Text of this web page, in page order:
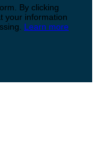
By clicking
your information
Learn more